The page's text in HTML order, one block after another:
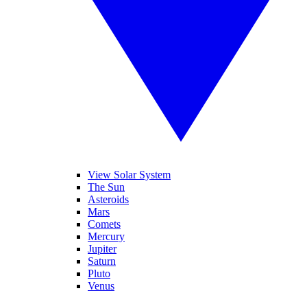
View Solar System
The Sun
Asteroids
Mars
Comets
Mercury
Jupiter
Saturn
Pluto
Venus